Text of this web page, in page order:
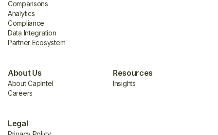
Comparisons
Analytics
Compliance
Data Integration
Partner Ecosystem
About Us
About CapIntel
Careers
Resources
Insights
Legal